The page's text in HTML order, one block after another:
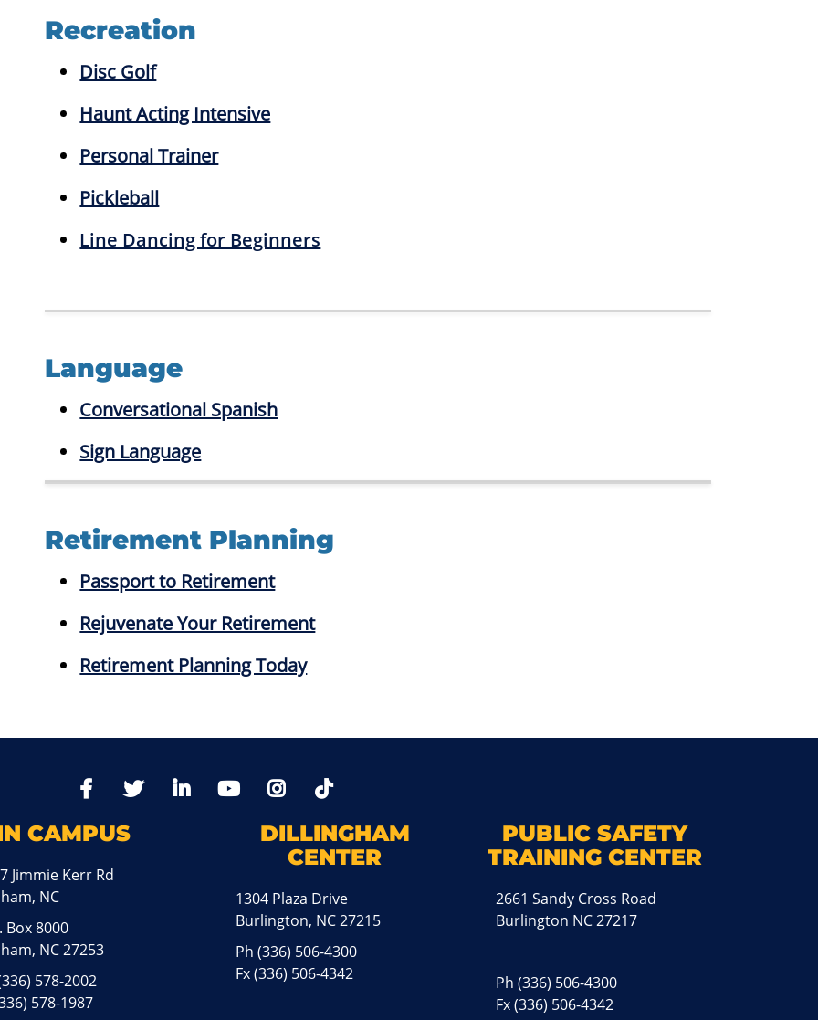
Recreation
Disc Golf
Haunt Acting Intensive
Personal Trainer
Pickleball
Line Dancing for Beginners
Language
Conversational Spanish
Sign Language
Retirement Planning
Passport to Retirement
Rejuvenate Your Retirement
Retirement Planning Today
FacebookTwitter LinkedIn YoutTubeInstagram
CAMPUS
Jimmie Kerr Rd
NC
Box 8000
NC 27253
578-2002
578-1987
DILLINGHAM
CENTER
1304 Plaza Drive
Burlington, NC 27215
Ph(336) 506-4300
Fx (336) 506-4342
PUBLIC SAFETY
TRAINING CENTER
2661 Sandy Cross Road
Burlington NC 27217
Ph(336) 506-4300
Fx (336) 506-4342